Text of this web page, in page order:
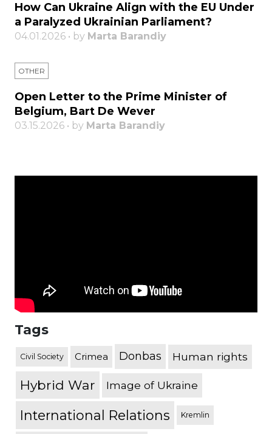
How Can Ukraine Align with the EU Under
a Paralyzed Ukrainian Parliament?
04.01.2026 • by Marta Barandiy
OTHER
Open Letter to the Prime Minister of
Belgium, Bart De Wever
03.15.2026 • by Marta Barandiy
Tags
Civil Society Crimea Donbas Human rights
Hybrid War Image of Ukraine
International Relations Kremlin